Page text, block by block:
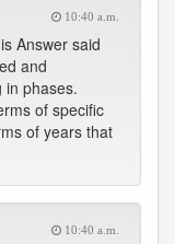
10:40 a.m.
Answer said
and
in phases.
of specific
of years that
10:40 a.m.